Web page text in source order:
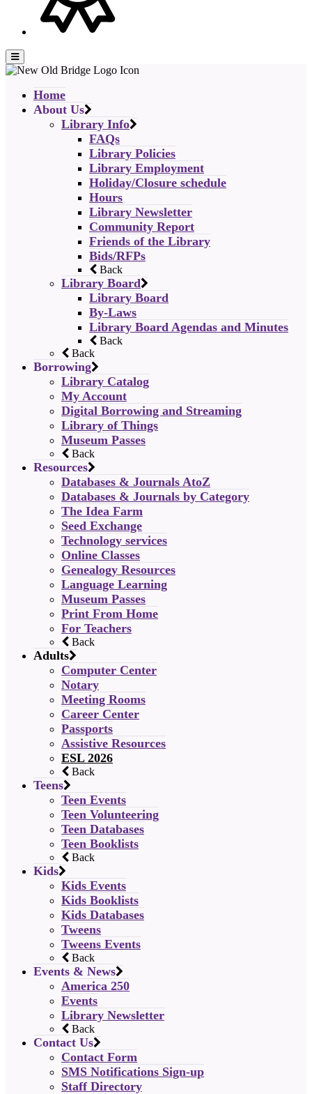
Home
About Us
Library Info
FAQs
Library Policies
Library Employment
Holiday/Closure schedule
Hours
Library Newsletter
Community Report
Friends of the Library
Bids/RFPs
Back
Library Board
Library Board
By-Laws
Library Board Agendas and Minutes
Back
Back
Borrowing
Library Catalog
My Account
Digital Borrowing and Streaming
Library of Things
Museum Passes
Back
Resources
Databases & Journals AtoZ
Databases & Journals by Category
The Idea Farm
Seed Exchange
Technology services
Online Classes
Genealogy Resources
Language Learning
Museum Passes
Print From Home
For Teachers
Back
Adults
Computer Center
Notary
Meeting Rooms
Career Center
Passports
Assistive Resources
ESL 2026
Back
Teens
Teen Events
Teen Volunteering
Teen Databases
Teen Booklists
Back
Kids
Kids Events
Kids Booklists
Kids Databases
Tweens
Tweens Events
Back
Events & News
America 250
Events
Library Newsletter
Back
Contact Us
Contact Form
SMS Notifications Sign-up
Staff Directory